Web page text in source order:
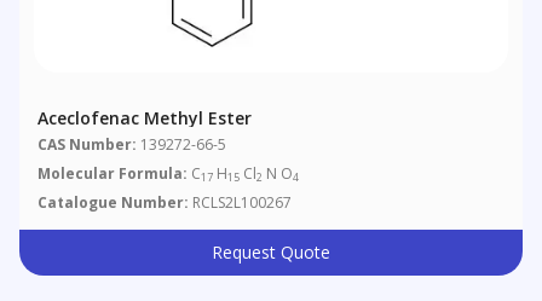
Aceclofenac Methyl Ester
CAS Number: 139272-66-5
Molecular Formula: C17 H15 Cl2 N O4
Catalogue Number: RCLS2L100267
Request Quote